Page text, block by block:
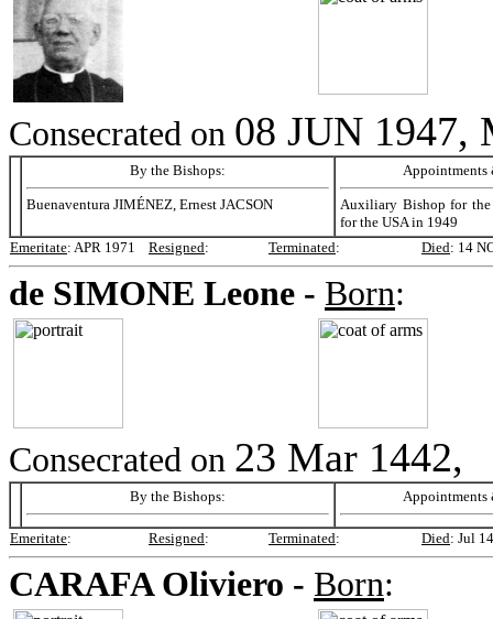
Consecrated on 08 JUN 1947,
By the Bishops:
Buenaventura JIMÉNEZ, Ernest JACSON
Appointments
Auxiliary Bishop for
for the USA in 1949
Emeritate: APR 1971 Resigned: Terminated: Died: 14
de SIMONE Leone - Born:
Consecrated on 23 Mar 1442,
By the Bishops: Appointments
Emeritate: Resigned: Terminated: Died: Jul
CARAFA Oliviero - Born: